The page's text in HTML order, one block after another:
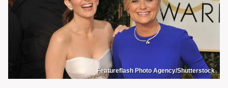
Featureflash Photo Agency/Shutterstock